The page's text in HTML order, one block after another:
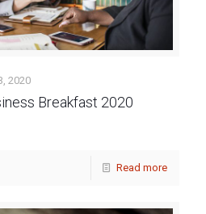
2020
Breakfast 2020
Read more